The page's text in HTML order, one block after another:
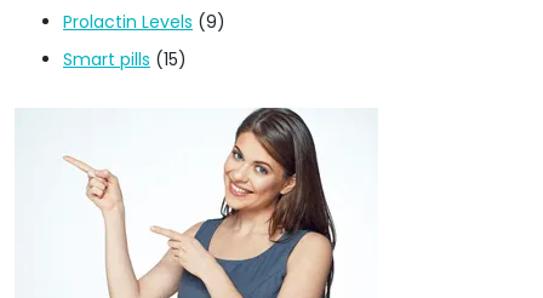
Prolactin Levels (9)
Smart pills (15)